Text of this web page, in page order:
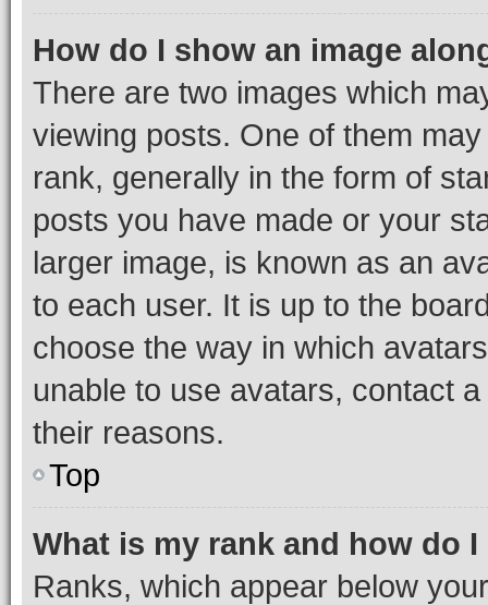
How do I show an image
There are two images which
viewing posts. One of them
rank, generally in the form of
posts you have made or your
larger image, is known as an
to each user. It is up to the
choose the way in which
unable to use avatars, contact
their reasons.
Top
What is my rank and how do
Ranks, which appear below